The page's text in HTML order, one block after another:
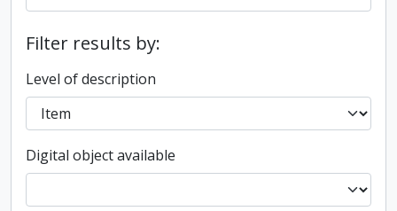
Filter results by:
Level of description
Digital object available